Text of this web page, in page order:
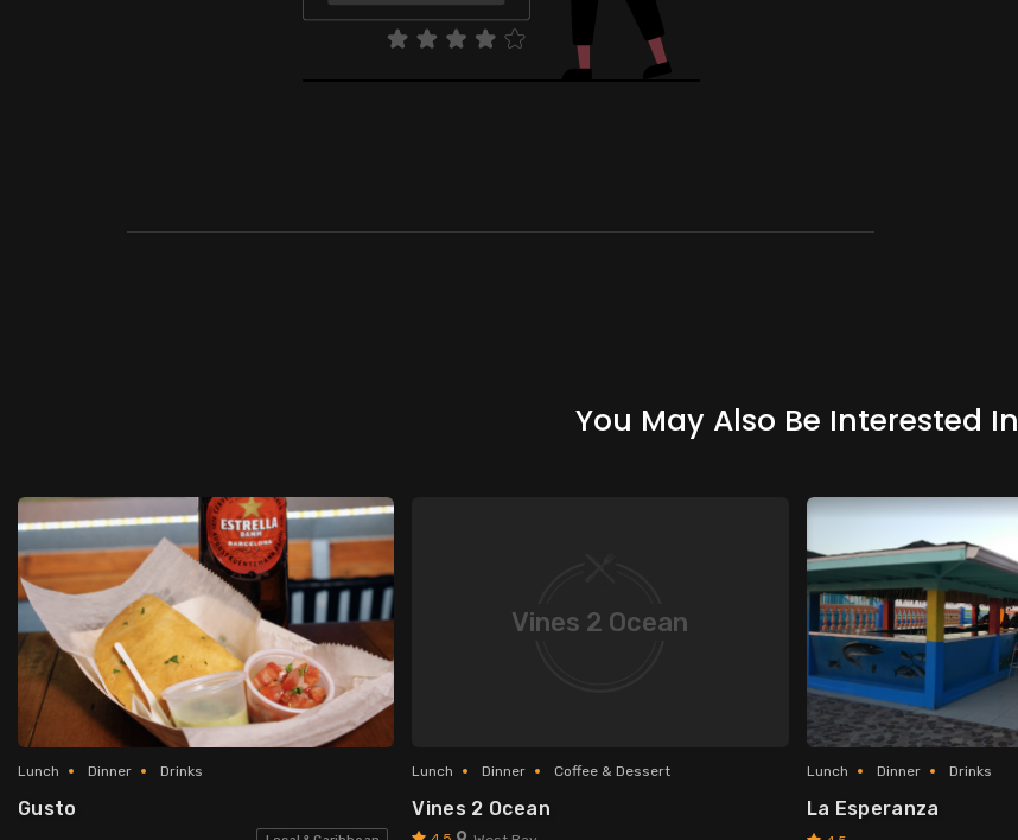
You May Also Be Interested In
Lunch Dinner Drinks
Gusto
Vines 2 Ocean
Lunch Dinner Coffee & Dessert
Vines 2 Ocean
Lunch Dinner Drinks
La Esperanza